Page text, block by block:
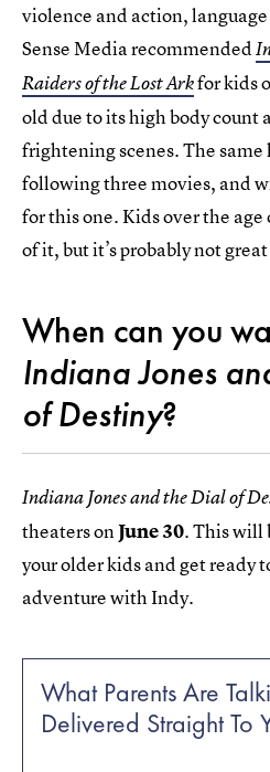
violence and action,
Sense Media recommended
Raiders of the Lost Arkfor kids
old due to its high body count
frightening scenes. The
following three movies, and
for this one. Kids over the
of it, but it’s probably not
When can you
Indiana Jones
of Destiny?
Indiana Jones and the Dial of
theaters onJune 30. This will
your older kids and get ready
adventure with Indy.
What Parents Are
Delivered Straight To